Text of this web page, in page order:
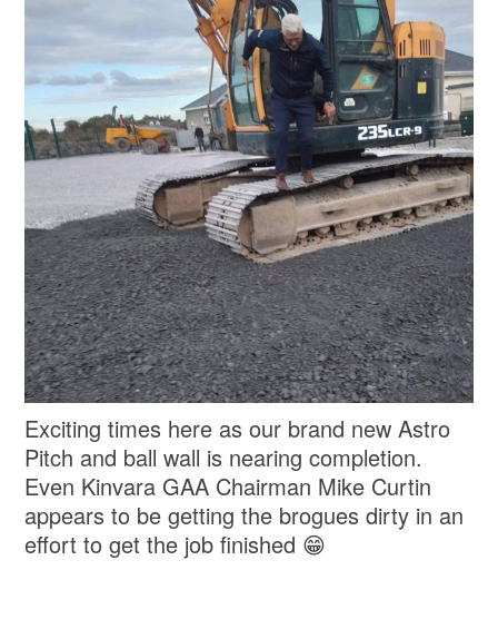
Exciting times here as our brand new Astro
Pitch and ball wall is nearing completion.
Even Kinvara GAA Chairman Mike Curtin
appears to be getting the brogues dirty in an
effort to get the job finished 😁